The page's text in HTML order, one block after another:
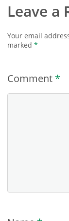
Leave a
Your email
marked *
Comment *